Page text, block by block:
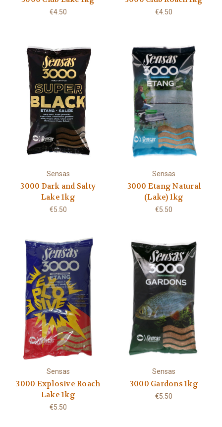
€4.50 €4.50
Sensas
3000 Dark and Salty
Lake 1kg
€5.50
Sensas
3000 Etang Natural
(Lake) 1kg
€5.50
Sensas
3000 Explosive Roach
Lake 1kg
€5.50
Sensas
3000 Gardons 1kg
€5.50